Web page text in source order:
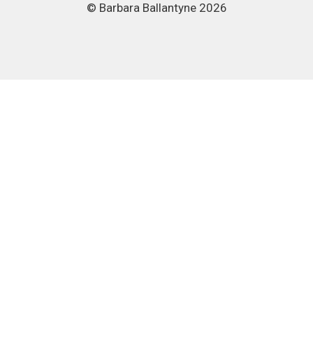
© Barbara Ballantyne 2026